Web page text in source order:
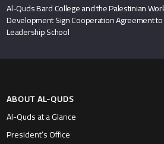
Al-Quds Bard College and the Palestinian
Development Sign Cooperation Agreement to
Leadership School
ABOUT AL-QUDS
Al-Quds at a Glance
President’s Office